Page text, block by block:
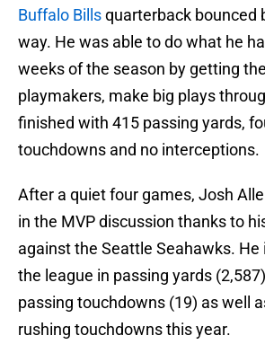
Buffalo Billsquarterback bounced
way. He was able to do what he
weeks of the season by getting
playmakers, make big plays
finished with 415 passing yards,
touchdowns and no interceptions.
After a quiet four games, Josh
in the MVP discussion thanks to
against the Seattle Seahawks. He
the league in passing yards
passing touchdowns (19) as well
rushing touchdowns this year.